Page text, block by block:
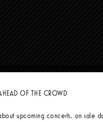
OF THE CROWD
upcoming concerts, on sale